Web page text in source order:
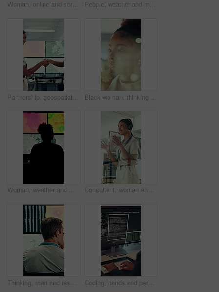
Woman, online and serious with decision in control room, computer screen or environmental management. GIS analyst, climate change and person with tech for spatial analysis, planning and reflection People, weather and monitor with team for talk, digital map or info for forecasting at workplace. Man, woman and satellite data on screen, hurricane and insight for storm development with meteorology
Partnership, geospatialist or people in control room with handshake, welcome or meeting for collaboration. Smile, team or geoanalyst with shaking hands, agreement or introduction in operations center Black woman, thinking and smile with glass wall for agenda, planning or project management. Bokeh, business person and creative review in office for support strategy, problem solving or research
Woman, weather and monitor with map for data, digital analysis or info for forecasting at office. Person, ui and satellite on tech, silhouette or screen with back, storm development and meteorology Consultant, woman and IT technician with headset in office for desktop support or technical help. Female person, agent or software engineer talking with mic for virtual assistance, solution or advice
Thinking, man and research with computer screen in control room, online or environmental management. GIS analyst, back and mature person with tech for spatial analysis, climate change and decision Coding, hands and person typing on computer screen at office desk for cybersecurity. Troubleshooting, problem solving and programmer or software engineer with online code, data or web solution